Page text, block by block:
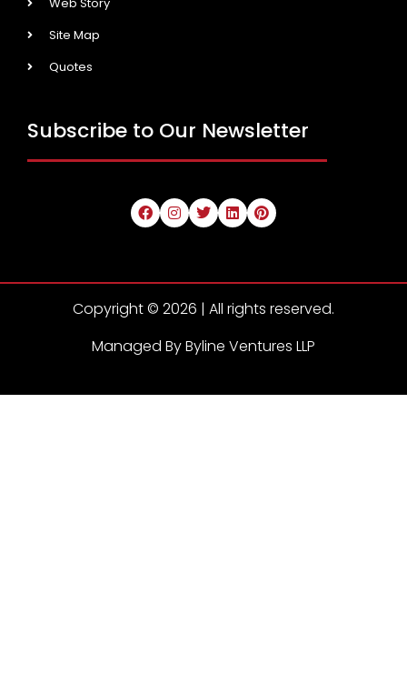
Site Map
Quotes
Subscribe to Our Newsletter
Copyright © 2026 | All rights reserved.
Managed By Byline Ventures LLP